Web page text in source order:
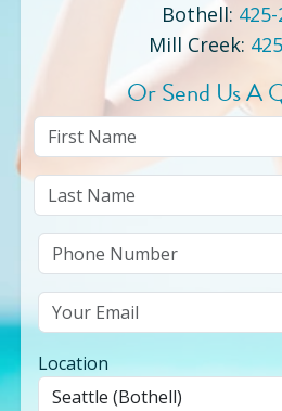
Bothell:
Mill Creek:
Or Send Us A
Location